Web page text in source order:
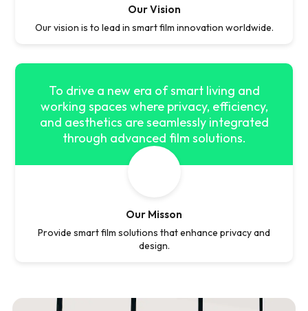
Our Vision
Our vision is to lead in smart film innovation worldwide.
To drive a new era of smart living and
working spaces where privacy, efficiency,
and aesthetics are seamlessly integrated
through advanced film solutions.
Our Misson
Provide smart film solutions that enhance privacy and
design.